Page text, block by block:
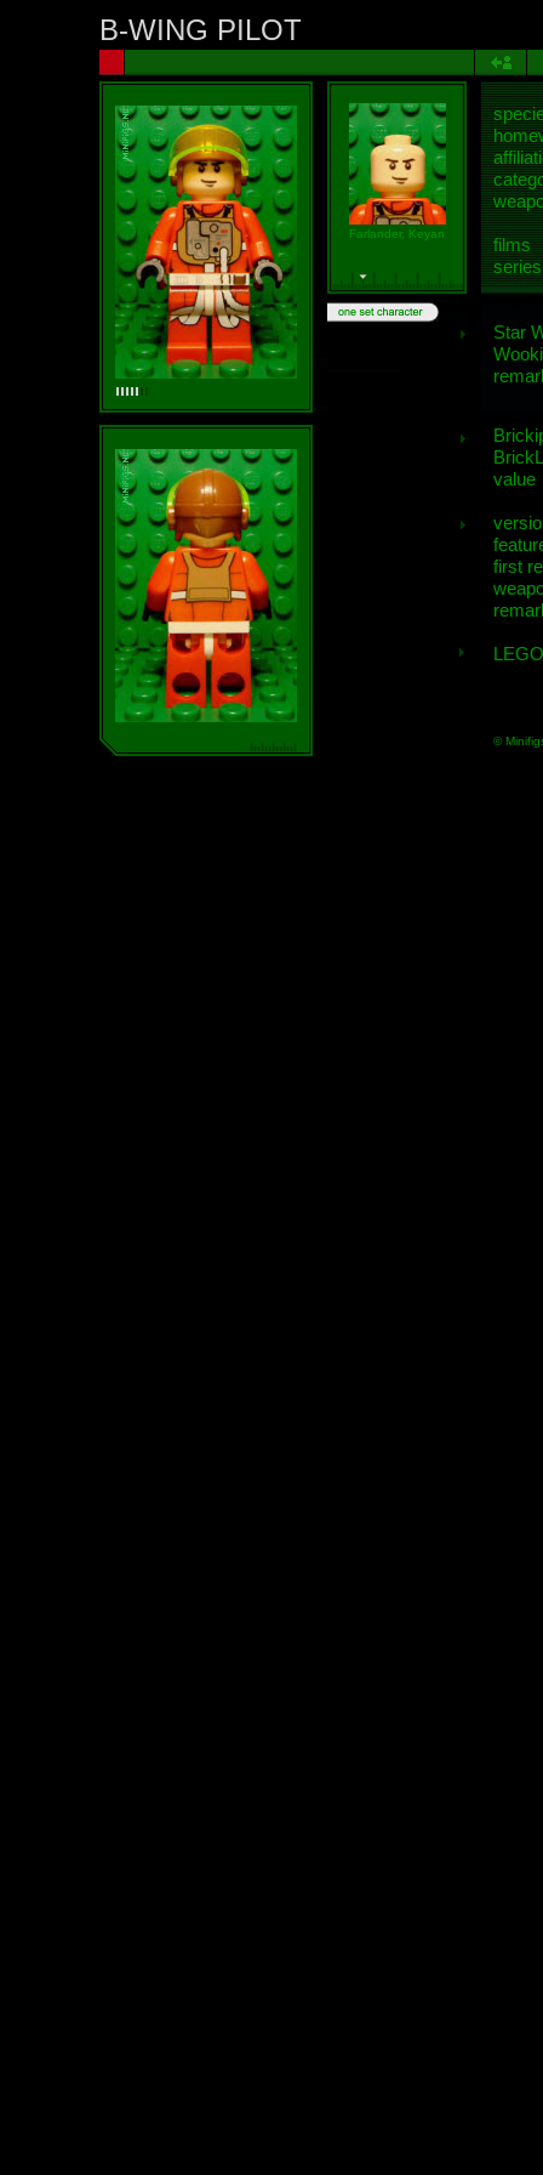
B-WING PILOT
Farlander, Keyan
films
Star
value
first
©